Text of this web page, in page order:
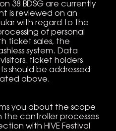
38 BDSG are currently
is reviewed on an
with regard to the
of personal
ticket sales, the
system. Data
ticket holders
should be addressed
above.
you about the scope
the controller processes
with HIVE Festival